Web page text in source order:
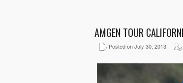
AMGEN TOUR
Posted on July 30, 2013